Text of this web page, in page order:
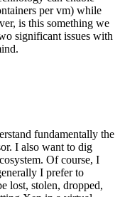
per vm) while
is this something we
significant issues with
fundamentally the
I also want to dig
Of course, I
I prefer to
lost, stolen, dropped,